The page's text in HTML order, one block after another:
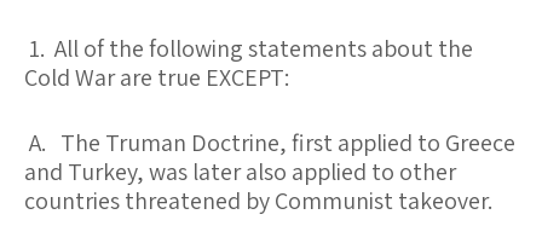
1. All of the following statements about the
Cold War are true EXCEPT:
A. The Truman Doctrine, first applied to Greece
and Turkey, was later also applied to other
countries threatened by Communist takeover.